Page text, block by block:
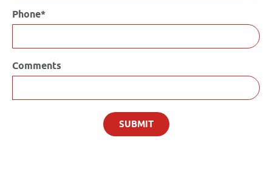
Phone*
Comments
SUBMIT